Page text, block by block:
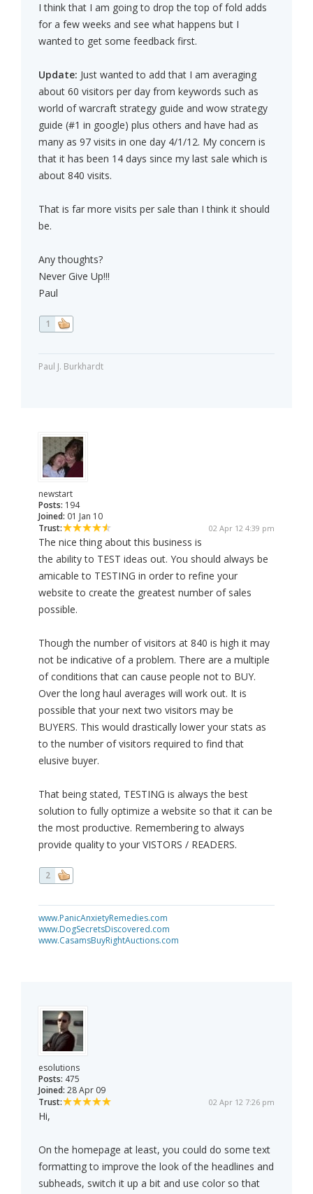
I think that I am going to drop the top of fold adds
for a few weeks and see what happens but I
wanted to get some feedback first.
Update: Just wanted to add that I am averaging
about 60 visitors per day from keywords such as
world of warcraft strategy guide and wow strategy
guide (#1 in google) plus others and have had as
many as 97 visits in one day 4/1/12. My concern is
that it has been 14 days since my last sale which is
about 840 visits.
That is far more visits per sale than I think it should
be.
Any thoughts?
Never Give Up!!!
Paul
1
Paul J. Burkhardt
newstart
Posts: 194
Joined: 01 Jan 10
Trust:
02 Apr 12 4:39 pm
The nice thing about this business is
the ability to TEST ideas out. You should always be
amicable to TESTING in order to refine your
website to create the greatest number of sales
possible.
Though the number of visitors at 840 is high it may
not be indicative of a problem. There are a multiple
of conditions that can cause people not to BUY.
Over the long haul averages will work out. It is
possible that your next two visitors may be
BUYERS. This would drastically lower your stats as
to the number of visitors required to find that
elusive buyer.
That being stated, TESTING is always the best
solution to fully optimize a website so that it can be
the most productive. Remembering to always
provide quality to your VISTORS / READERS.
2
www.PanicAnxietyRemedies.com
www.DogSecretsDiscovered.com
www.CasamsBuyRightAuctions.com
esolutions
Posts: 475
Joined: 28 Apr 09
Trust:
02 Apr 12 7:26 pm
Hi,
On the homepage at least, you could do some text
formatting to improve the look of the headlines and
subheads, switch it up a bit and use color so that